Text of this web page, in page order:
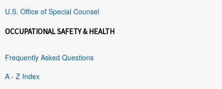
U.S. Office of Special Counsel
OCCUPATIONAL SAFETY & HEALTH
Frequently Asked Questions
A - Z Index